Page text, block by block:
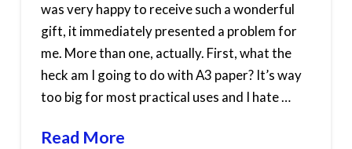
was very happy to receive such a wonderful
gift, it immediately presented a problem for
me. More than one, actually. First, what the
heck am I going to do with A3 paper? It’s way
too big for most practical uses and I hate …
Read More